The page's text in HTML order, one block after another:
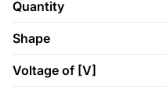
Quantity
Shape
Voltage of [V]